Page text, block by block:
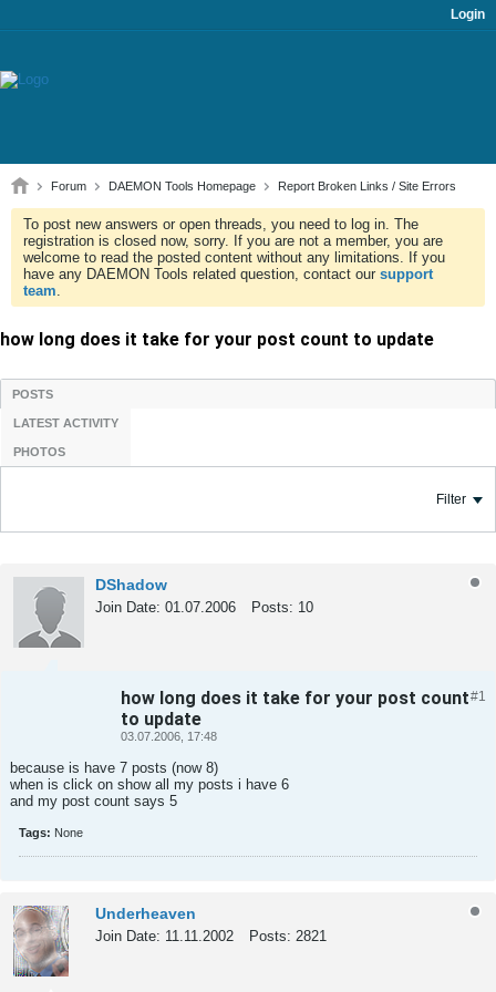
Login
Forum DAEMON Tools Homepage Report Broken Links / Site Errors
To post new answers or open threads, you need to log in. The
registration is closed now, sorry. If you are not a member, you are
welcome to read the posted content without any limitations. If you
have any DAEMON Tools related question, contact our support
team.
how long does it take for your post count to update
POSTS
LATEST ACTIVITY
PHOTOS
Filter
DShadow
Join Date: 01.07.2006 Posts: 10
#1
how long does it take for your post count
to update
03.07.2006, 17:48
because is have 7 posts (now 8)
when is click on show all my posts i have 6
and my post count says 5
Tags: None
Underheaven
Join Date: 11.11.2002 Posts: 2821